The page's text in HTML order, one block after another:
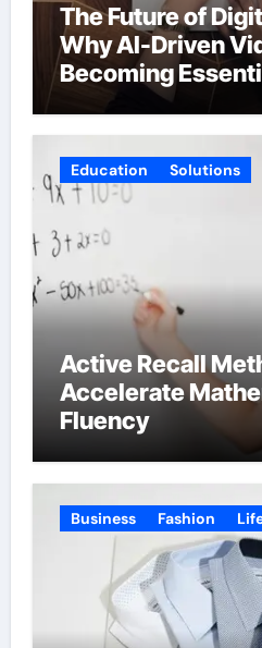
The Future of
Why AI-Driven
Becoming
Education Solutions
Active Recall
Accelerate
Fluency
Business Fashion